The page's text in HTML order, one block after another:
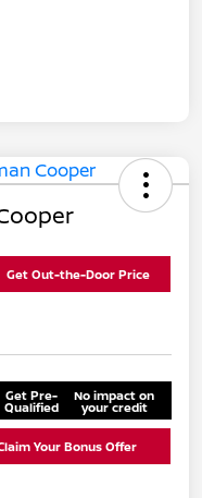
Get Out-the-Door Price
Get Pre-
Qualified
No impact on
your credit
Your Bonus Offer